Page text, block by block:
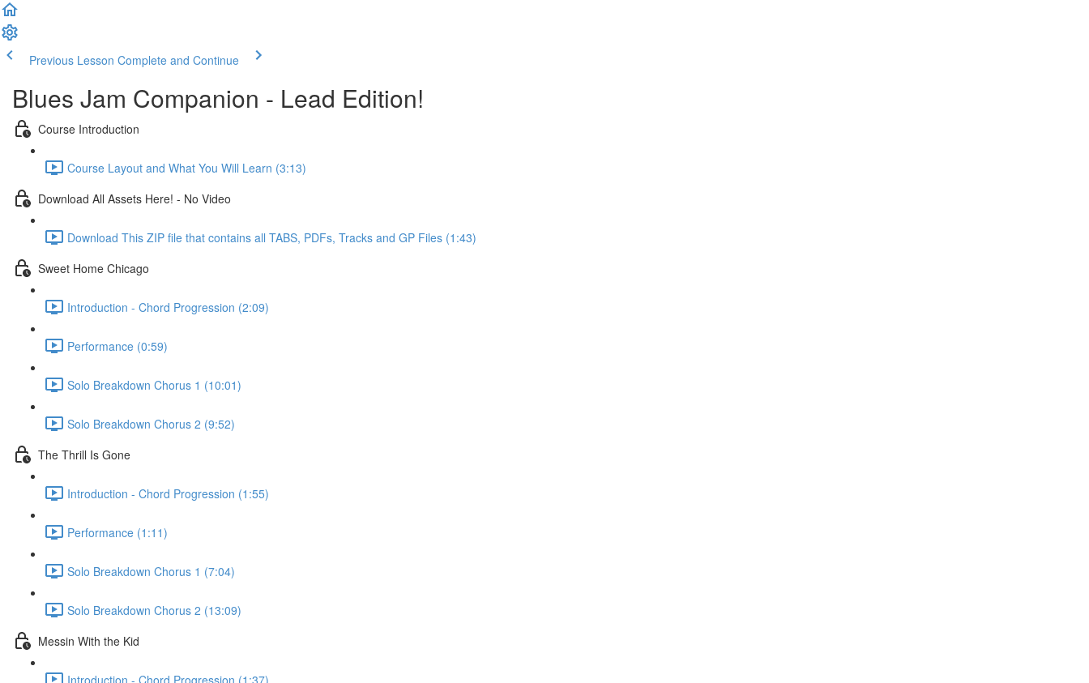
Previous Lesson Complete and Continue
Blues Jam Companion - Lead Edition!
Course Introduction
Course Layout and What You Will Learn (3:13)
Download All Assets Here! - No Video
Download This ZIP file that contains all TABS, PDFs, Tracks and GP Files (1:43)
Sweet Home Chicago
Introduction - Chord Progression (2:09)
Performance (0:59)
Solo Breakdown Chorus 1 (10:01)
Solo Breakdown Chorus 2 (9:52)
The Thrill Is Gone
Introduction - Chord Progression (1:55)
Performance (1:11)
Solo Breakdown Chorus 1 (7:04)
Solo Breakdown Chorus 2 (13:09)
Messin With the Kid
Introduction - Chord Progression (1:37)